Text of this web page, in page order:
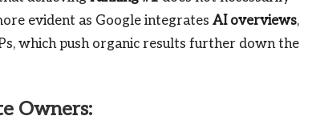
evident as Google integrates AI overviews,
which push organic results further down the
Owners: